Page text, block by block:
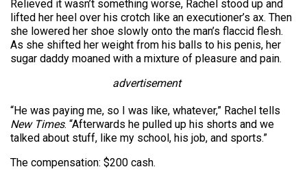
Relieved it wasn’t something worse, Rachel stood up and
lifted her heel over his crotch like an executioner’s ax. Then
she lowered her shoe slowly onto the man’s flaccid flesh.
As she shifted her weight from his balls to his penis, her
sugar daddy moaned with a mixture of pleasure and pain.
advertisement
“He was paying me, so I was like, whatever,” Rachel tells
New Times. “Afterwards he pulled up his shorts and we
talked about stuff, like my school, his job, and sports.”
The compensation: $200 cash.